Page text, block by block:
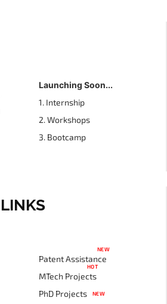
Launching Soon...
1. Internship
2. Workshops
3. Bootcamp
Patent Assistance
NEW
MTech Projects
HOT
PhD Projects NEW